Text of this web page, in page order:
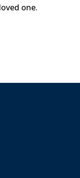
one.